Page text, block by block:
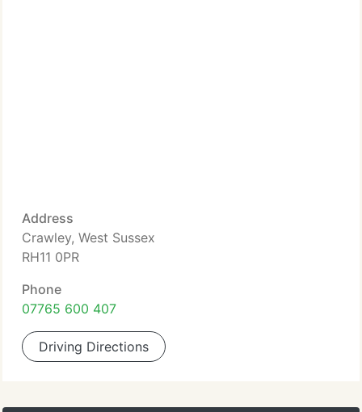
Address
Crawley, West Sussex
RH11 0PR
Phone
07765 600 407
Driving Directions